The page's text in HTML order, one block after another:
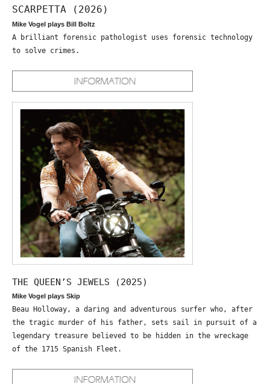
SCARPETTA (2026)
Mike Vogel plays Bill Boltz
A brilliant forensic pathologist uses forensic technology
to solve crimes.
THE QUEEN’S JEWELS (2025)
Mike Vogel plays Skip
Beau Holloway, a daring and adventurous surfer who, after
the tragic murder of his father, sets sail in pursuit of a
legendary treasure believed to be hidden in the wreckage
of the 1715 Spanish Fleet.